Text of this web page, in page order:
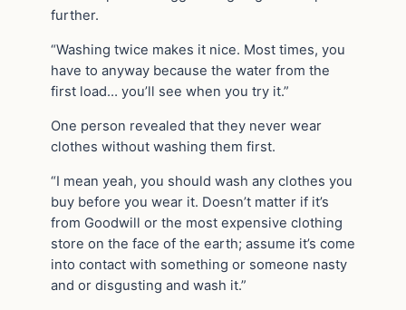
further.
“Washing twice makes it nice. Most times, you
have to anyway because the water from the
first load… you’ll see when you try it.”
One person revealed that they never wear
clothes without washing them first.
“I mean yeah, you should wash any clothes you
buy before you wear it. Doesn’t matter if it’s
from Goodwill or the most expensive clothing
store on the face of the earth; assume it’s come
into contact with something or someone nasty
and or disgusting and wash it.”